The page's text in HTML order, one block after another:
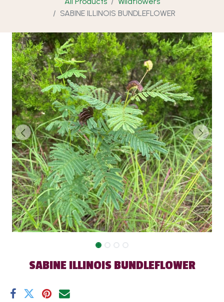
SABINE ILLINOIS BUNDLEFLOWER
SABINE ILLINOIS BUNDLEFLOWER